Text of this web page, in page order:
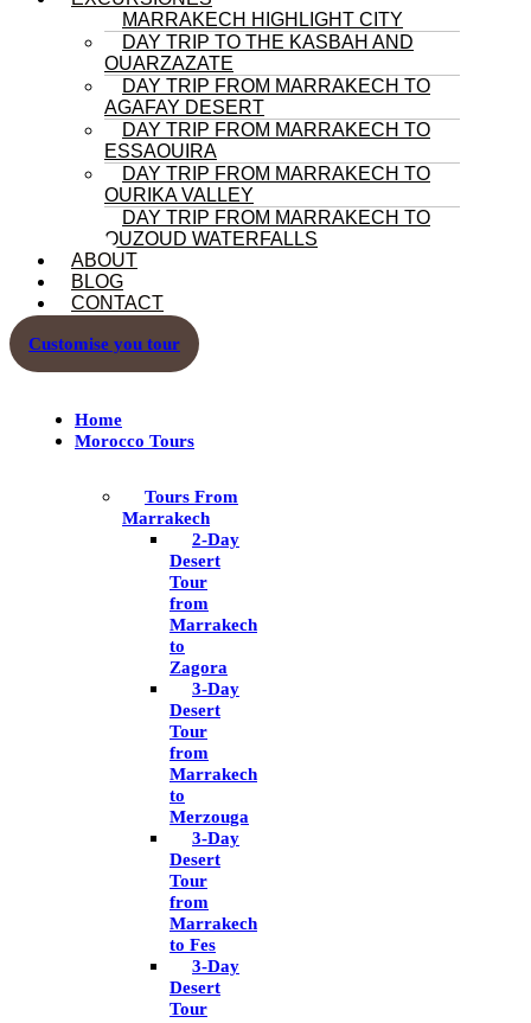
MARRAKECH HIGHLIGHT CITY
DAY TRIP TO THE KASBAH AND
OUARZAZATE
DAY TRIP FROM MARRAKECH TO
AGAFAY DESERT
DAY TRIP FROM MARRAKECH TO
ESSAOUIRA
DAY TRIP FROM MARRAKECH TO
OURIKA VALLEY
DAY TRIP FROM MARRAKECH TO
OUZOUD WATERFALLS
ABOUT
BLOG
CONTACT
Customise you tour
Home
Morocco Tours
Tours From
Marrakech
2-Day
Desert
Tour
from
Marrakech
to
Zagora
3-Day
Desert
Tour
from
Marrakech
to
Merzouga
3-Day
Desert
Tour
from
Marrakech
to Fes
3-Day
Desert
Tour